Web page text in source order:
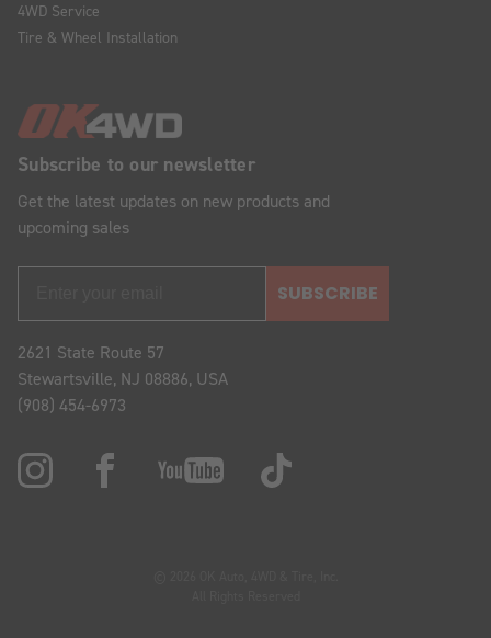
Subscribe to our newsletter
Get the latest updates on new products and
upcoming sales
SUBSCRIBE
2621 State Route 57
Stewartsville, NJ 08886, USA
(908) 454-6973
4WD Service
Tire & Wheel Installation